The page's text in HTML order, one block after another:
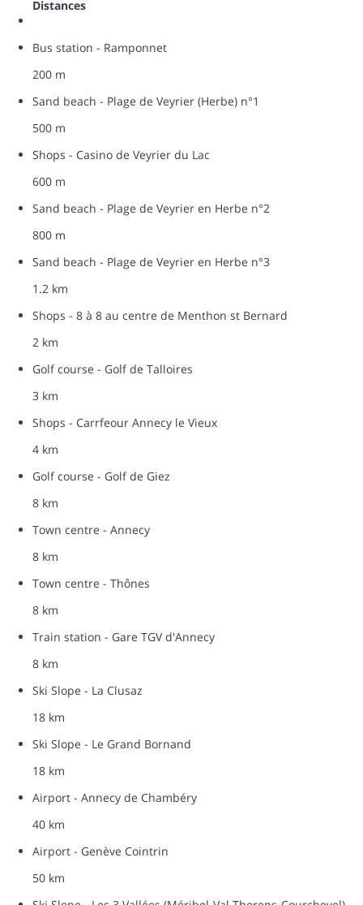
Distances
Bus station - Ramponnet
200 m
Sand beach - Plage de Veyrier (Herbe) n°1
500 m
Shops - Casino de Veyrier du Lac
600 m
Sand beach - Plage de Veyrier en Herbe n°2
800 m
Sand beach - Plage de Veyrier en Herbe n°3
1.2 km
Shops - 8 à 8 au centre de Menthon st Bernard
2 km
Golf course - Golf de Talloires
3 km
Shops - Carrfeour Annecy le Vieux
4 km
Golf course - Golf de Giez
8 km
Town centre - Annecy
8 km
Town centre - Thônes
8 km
Train station - Gare TGV d'Annecy
8 km
Ski Slope - La Clusaz
18 km
Ski Slope - Le Grand Bornand
18 km
Airport - Annecy de Chambéry
40 km
Airport - Genève Cointrin
50 km